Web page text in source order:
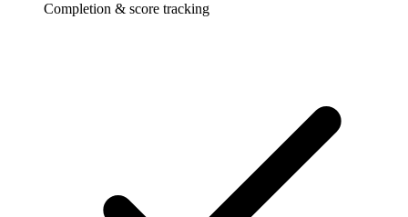
Completion & score tracking